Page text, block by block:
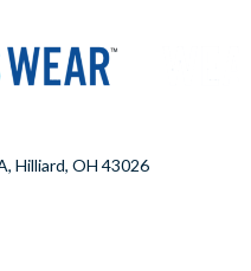
Hilliard, OH 43026